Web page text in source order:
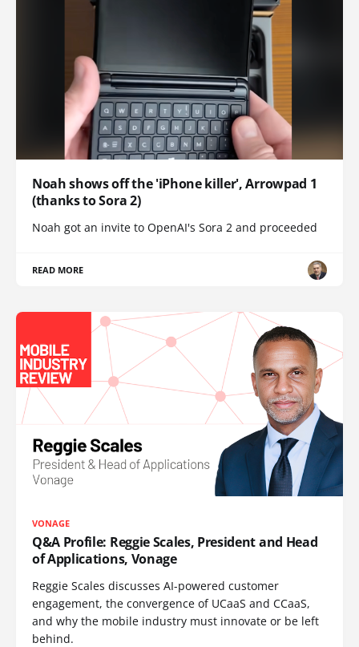
Noah shows off the 'iPhone killer', Arrowpad 1
(thanks to Sora 2)
Noah got an invite to OpenAI's Sora 2 and proceeded
READ MORE
VONAGE
Q&A Profile: Reggie Scales, President and Head
of Applications, Vonage
Reggie Scales discusses AI-powered customer
engagement, the convergence of UCaaS and CCaaS,
and why the mobile industry must innovate or be left
behind.